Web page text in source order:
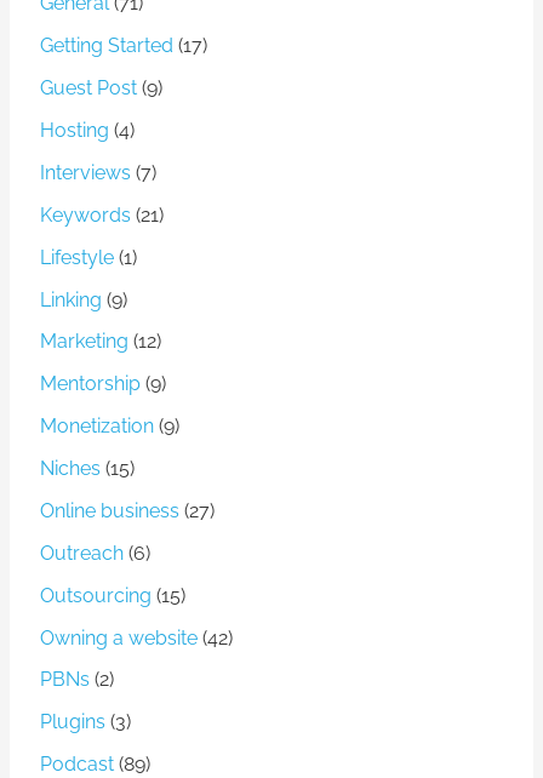
Getting Started (17)
Guest Post (9)
Hosting (4)
Interviews (7)
Keywords (21)
Lifestyle (1)
Linking (9)
Marketing (12)
Mentorship (9)
Monetization (9)
Niches (15)
Online business (27)
Outreach (6)
Outsourcing (15)
Owning a website (42)
PBNs (2)
Plugins (3)
Podcast (89)